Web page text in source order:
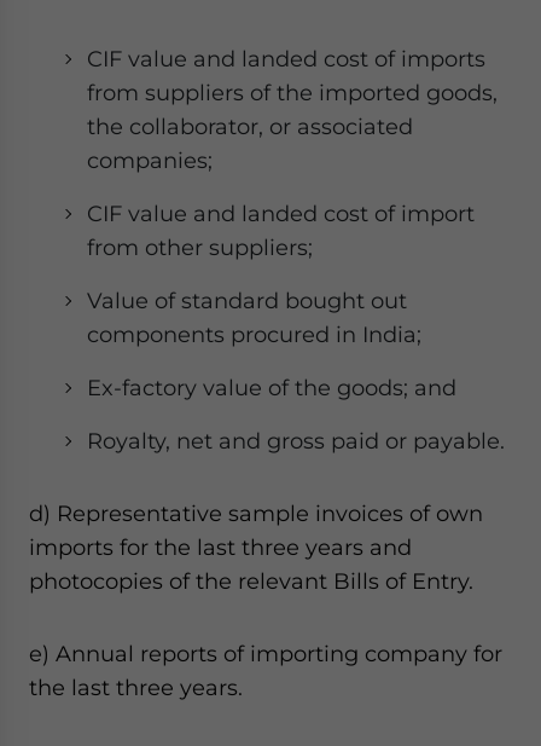
CIF value and landed cost of imports
from suppliers of the imported goods,
the collaborator, or associated
companies;
CIF value and landed cost of import
from other suppliers;
Value of standard bought out
components procured in India;
Ex-factory value of the goods; and
Royalty, net and gross paid or payable.
d) Representative sample invoices of own
imports for the last three years and
photocopies of the relevant Bills of Entry.
e) Annual reports of importing company for
the last three years.